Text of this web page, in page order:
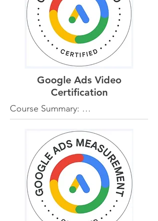
and campaign optimization
techniques.
Benefits for Clients:
-Broader Reach: Clients can
effectively reach a wider audience
through targeted display ads on
relevant websites and apps.
-Engaging Creatives: Knowledge
of creative best practices ensures
visually appealing and engaging
-Strategic Targeting: Advanced
targeting options, including
demographic and interest-based
targeting, help clients connect
with their ideal customers.
-Performance Optimization:
Continuous optimization of display
campaigns maximizes ad
Google Ads Video
Certification
Course Summary:
The Google Ads Video
Certification delves into video
advertising on YouTube and the
Google Display Network. It covers
video ad formats, targeting
options, and strategies for
creating compelling video content.
Benefits for Clients:
-Effective Video Campaigns: